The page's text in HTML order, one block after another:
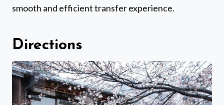
smooth and efficient transfer experience.
Directions